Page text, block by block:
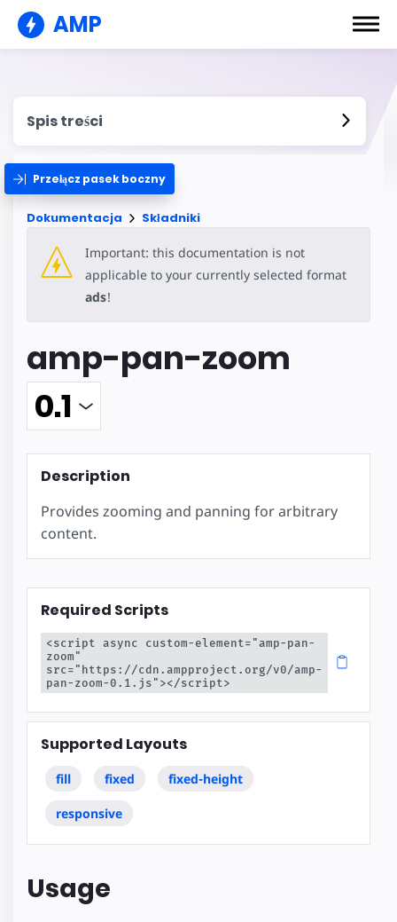
AMP
Spis treści
Przełącz pasek boczny
Dokumentacja Składniki
Important: this documentation is not
applicable to your currently selected format
ads!
amp-pan-zoom
Description
Provides zooming and panning for arbitrary
content.
Required Scripts
<script async custom-element="amp-pan-
zoom"
src="https://cdn.ampproject.org/v0/amp-
pan-zoom-0.1.js"></script>
Supported Layouts
fill fixed fixed-height
responsive
Usage